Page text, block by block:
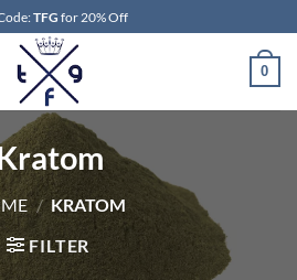
TFG for 20% Off
0
/ KRATOM
FILTER